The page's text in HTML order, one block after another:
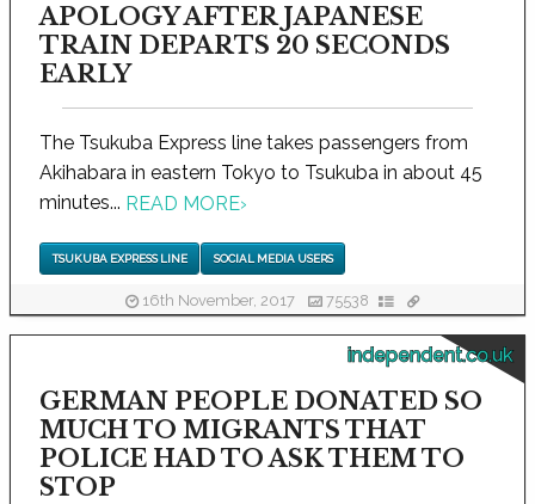
APOLOGY AFTER JAPANESE
TRAIN DEPARTS 20 SECONDS
EARLY
The Tsukuba Express line takes passengers from
Akihabara in eastern Tokyo to Tsukuba in about 45
minutes... READ MORE›
TSUKUBA EXPRESS LINE SOCIAL MEDIA USERS
16th November, 2017 75538
independent.co.uk
GERMAN PEOPLE DONATED SO
MUCH TO MIGRANTS THAT
POLICE HAD TO ASK THEM TO
STOP